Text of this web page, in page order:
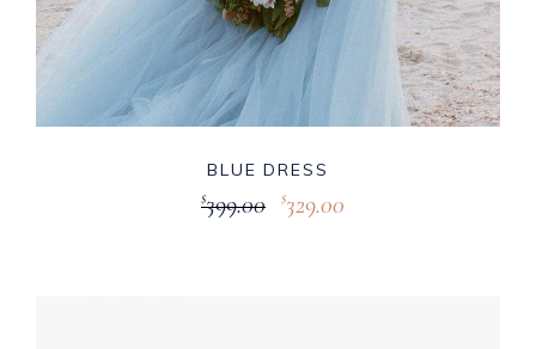
BLUE DRESS
$399.00 $329.00